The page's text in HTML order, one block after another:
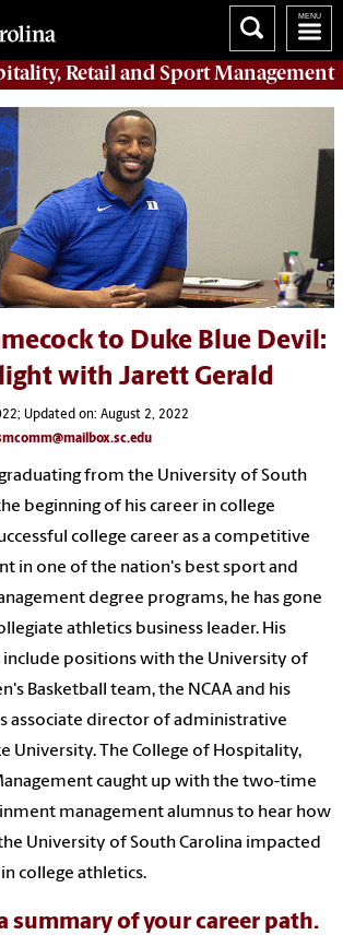
Retail and Sport Management
to Duke Blue Devil:
with Jarett Gerald
Updated on: August 2, 2022
from the University of South
beginning of his career in college
college career as a competitive
in one of the nation's best sport and
degree programs, he has gone
athletics business leader. His
include positions with the University of
Basketball team, the NCAA and his
associate director of administrative
University. The College of Hospitality,
caught up with the two-time
management alumnus to hear how
University of South Carolina impacted
college athletics.
summary of your career path.